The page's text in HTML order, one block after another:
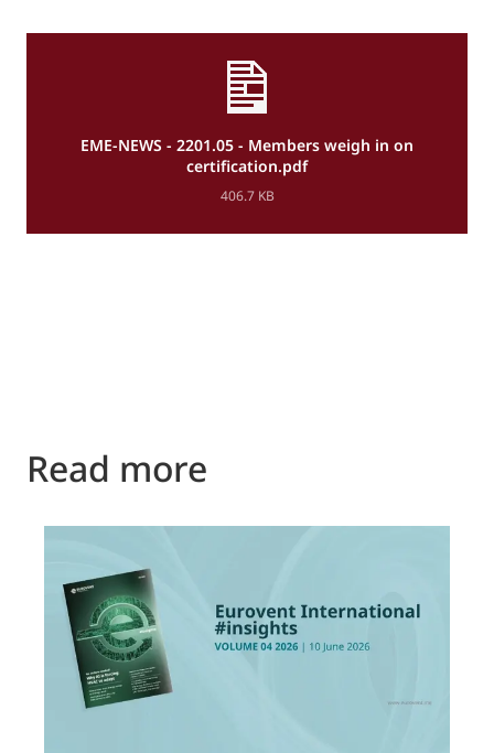
EME-NEWS - 2201.05 - Members weigh in on
certification.pdf
406.7 KB
Read more